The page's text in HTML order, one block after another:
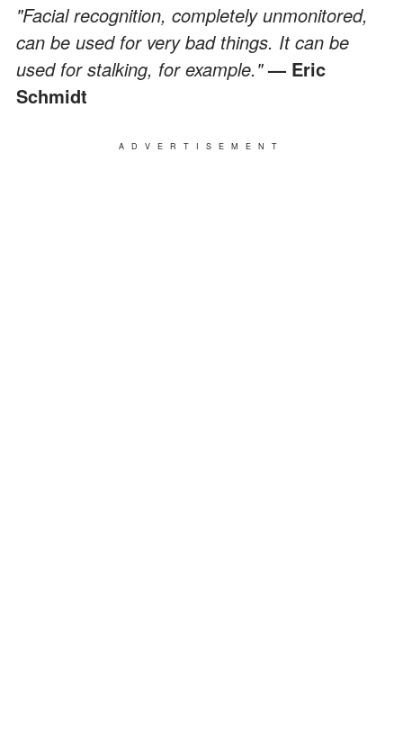
"Facial recognition, completely unmonitored,
can be used for very bad things. It can be
used for stalking, for example."— Eric
Schmidt
ADVERTISEMENT